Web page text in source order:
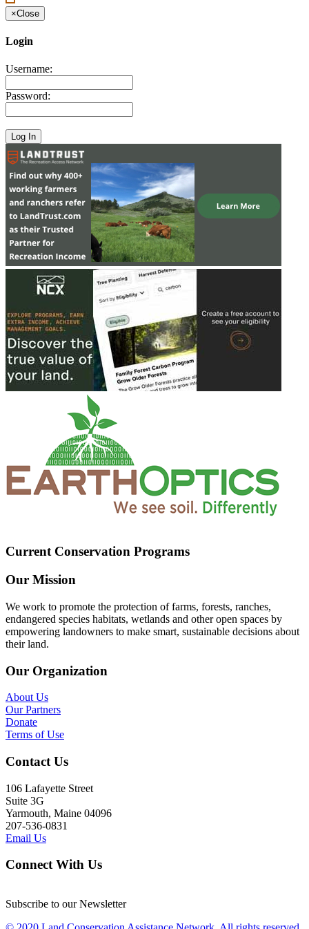
×Close
Login
Username:
Password:
Current Conservation Programs
Our Mission
We work to promote the protection of farms, forests, ranches,
endangered species habitats, wetlands and other open spaces by
empowering landowners to make smart, sustainable decisions about
their land.
Our Organization
About Us
Our Partners
Donate
Terms of Use
Contact Us
106 Lafayette Street
Suite 3G
Yarmouth, Maine 04096
207-536-0831
Email Us
Connect With Us
Subscribe to our Newsletter